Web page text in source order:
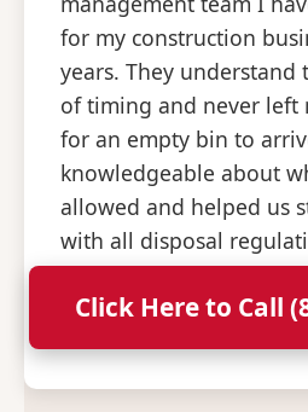
for my construction
years. They understand
of timing and never left
for an empty bin to
knowledgeable about
allowed and helped us
with all disposal
to have a partner that is
and professional with
Click Here to Call